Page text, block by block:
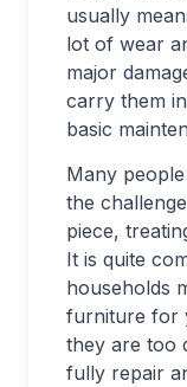
usually
lot of wear
major
carry them
basic
Many
the
piece,
It is quite
households
furniture for
they are too
fully repair